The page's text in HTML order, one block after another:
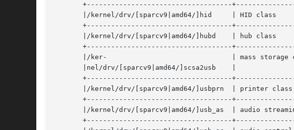
+------------------------------------
       |/kernel/drv/[sparcv9|amd64/]hid     | HID class 		       |
+------------------------------------
       |/kernel/drv/[sparcv9|amd64/]hubd    | hub class 		       |
+------------------------------------
       |/ker-				    | mass storage class	       |
       |nel/drv/[sparcv9|amd64/]scsa2usb    |				       |
+------------------------------------
       |/kernel/drv/[sparcv9|amd64/]usbprn  | printer class		       |
+------------------------------------
|/kernel/drv/[sparcv9|amd64/]usb_as  | audio streaming
+------------------------------------